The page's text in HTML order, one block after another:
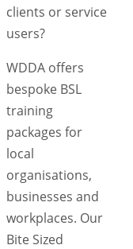
clients or service
users?
WDDA offers
bespoke BSL
training
packages for
local
organisations,
businesses and
workplaces. Our
Bite Sized